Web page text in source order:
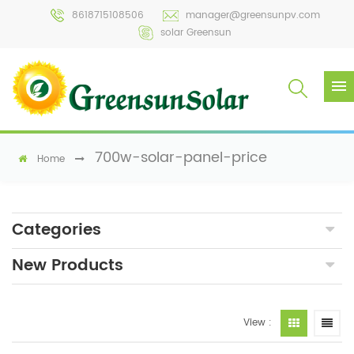
8618715108506
manager@greensunpv.com
solar Greensun
Home 700w-solar-panel-price
Categories
New Products
View :